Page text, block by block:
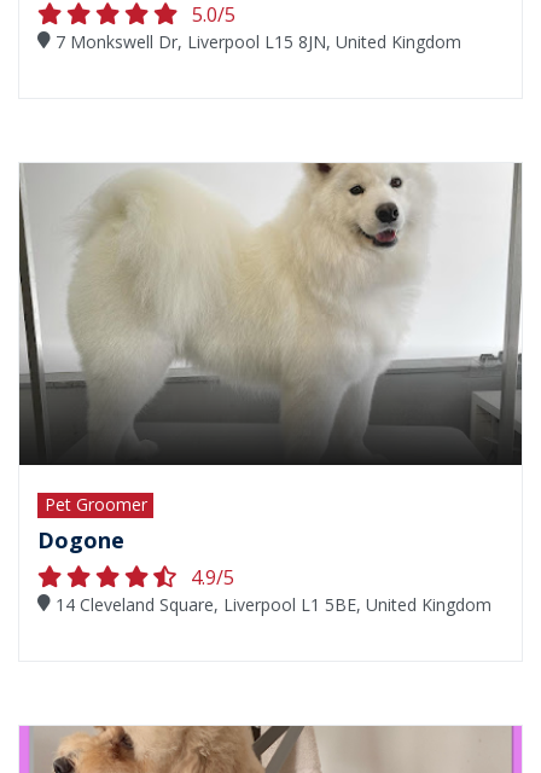
5.0/5
7 Monkswell Dr, Liverpool L15 8JN, United Kingdom
Pet Groomer
Dogone
4.9/5
14 Cleveland Square, Liverpool L1 5BE, United Kingdom